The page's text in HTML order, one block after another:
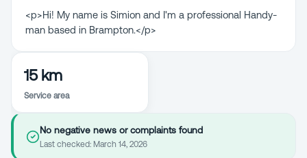
<p>Hi! My name is Simion and I'm a professional Handy-
man based in Brampton.</p>
15 km
Service area
No negative news or complaints found
Last checked: March 14, 2026